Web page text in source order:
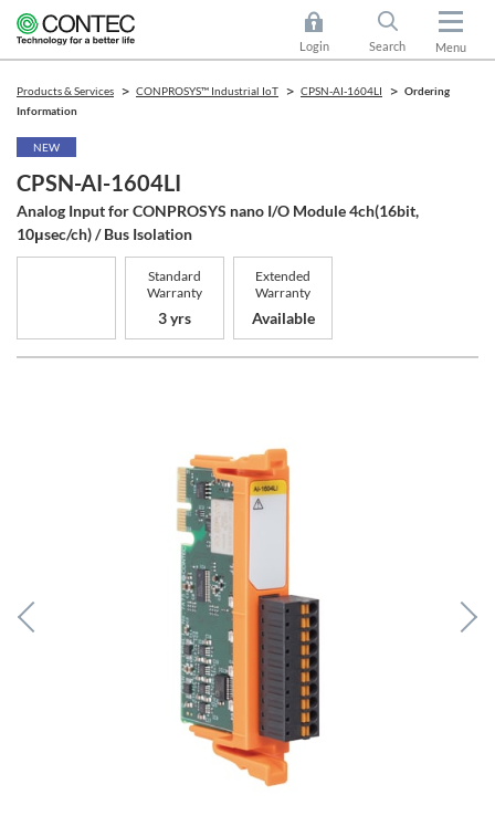
Login Search Menu
Products & Services CONPROSYS™ Industrial IoT CPSN-AI-1604LI
Ordering
Information
CPSN-AI-1604LI
Analog Input for CONPROSYS nano I/O Module 4ch(16bit,
10μsec/ch) / Bus Isolation
NEW
Standard
Warranty
3 yrs
Extended
Warranty
Available